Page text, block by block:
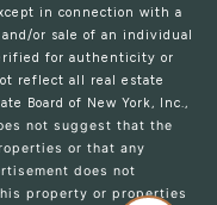
in connection with a
or sale of an individual
for authenticity or
reflect all real estate
Board of New York, Inc.,
not suggest that the
or that any
does not
property or properties